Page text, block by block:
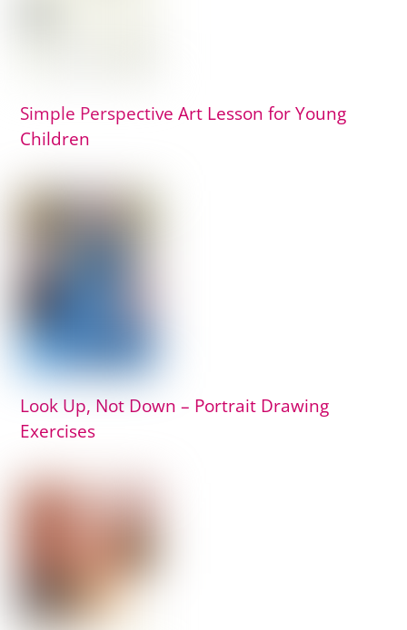
Simple Perspective Art Lesson for Young
Children
Look Up, Not Down – Portrait Drawing
Exercises